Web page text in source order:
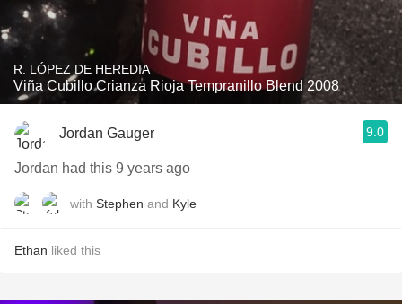
R. LÓPEZ DE HEREDIA
Viña Cubillo Crianza Rioja Tempranillo Blend 2008
Jordan Gauger 9.0
Jordan had this 9 years ago
with Stephen and Kyle
Ethan liked this